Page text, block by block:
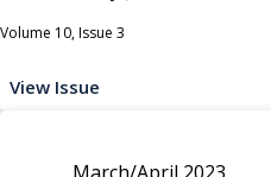
Volume 10, Issue 3
View Issue